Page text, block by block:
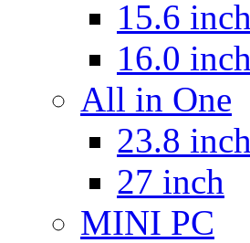
15.6 inch
16.0 inch
All in One
23.8 inch
27 inch
MINI PC